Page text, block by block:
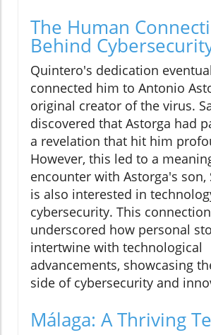
The Human
Behind
Quintero's dedication
connected him to Antonio
original creator of the virus.
discovered that Astorga had
a revelation that hit him
However, this led to a
encounter with Astorga's son,
is also interested in
cybersecurity. This connection
underscored how personal
intertwine with technological
advancements, showcasing
side of cybersecurity and
Málaga: A Thriving